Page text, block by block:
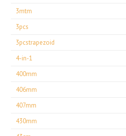
3mtm
3pcs
3pcstrapezoid
4-in-1
400mm
406mm
407mm
430mm